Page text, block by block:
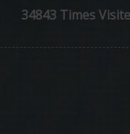
34843 Times